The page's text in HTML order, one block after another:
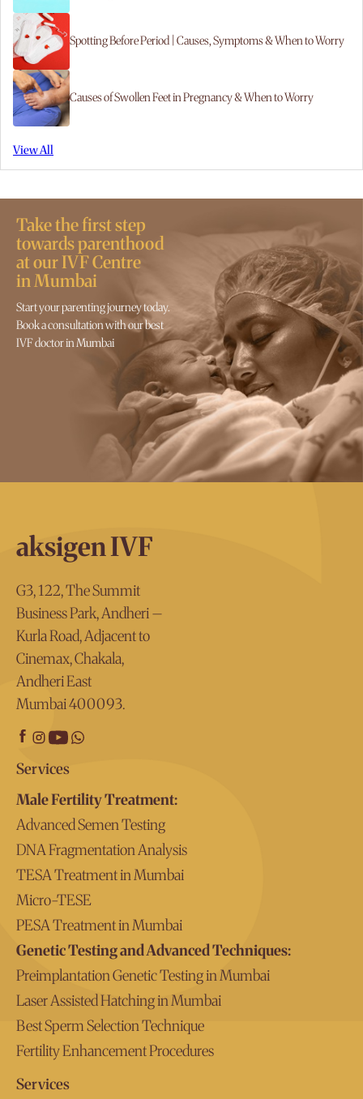
Spotting Before Period | Causes, Symptoms & When to Worry
Causes of Swollen Feet in Pregnancy & When to Worry
View All
Take the first step
towards parenthood
at our IVF Centre
in Mumbai
Start your parenting journey today.
Book a consultation with our best
IVF doctor in Mumbai
aksigen IVF
G3, 122, The Summit
Business Park, Andheri –
Kurla Road, Adjacent to
Cinemax, Chakala,
Andheri East
Mumbai 400093.
Services
Male Fertility Treatment:
Advanced Semen Testing
DNA Fragmentation Analysis
TESA Treatment in Mumbai
Micro-TESE
PESA Treatment in Mumbai
Genetic Testing and Advanced Techniques:
Preimplantation Genetic Testing in Mumbai
Laser Assisted Hatching in Mumbai
Best Sperm Selection Technique
Fertility Enhancement Procedures
Services